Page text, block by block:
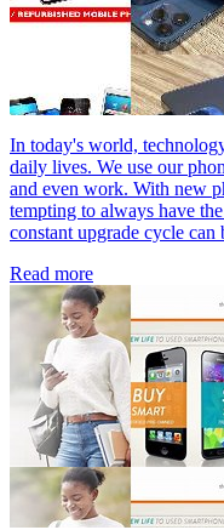
In today's world,
daily lives. We use our
and even work. With new
tempting to always have
constant upgrade cycle can
Read more